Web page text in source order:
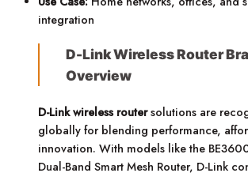
integration
D-Link Wireless Router
Overview
D-Link wireless routersolutions are
globally for blending performance,
innovation. With models like the
Dual-Band Smart Mesh Router, D-Link